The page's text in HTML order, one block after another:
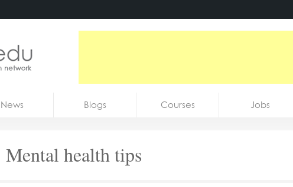
News Blogs Courses Jobs
Mental health tips